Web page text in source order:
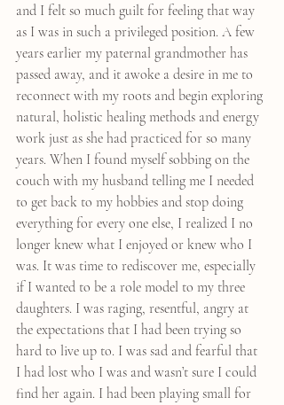
and I felt so much guilt for feeling that way
as I was in such a privileged position. A few
years earlier my paternal grandmother has
passed away, and it awoke a desire in me to
reconnect with my roots and begin exploring
natural, holistic healing methods and energy
work just as she had practiced for so many
years. When I found myself sobbing on the
couch with my husband telling me I needed
to get back to my hobbies and stop doing
everything for every one else, I realized I no
longer knew what I enjoyed or knew who I
was. It was time to rediscover me, especially
if I wanted to be a role model to my three
daughters. I was raging, resentful, angry at
the expectations that I had been trying so
hard to live up to. I was sad and fearful that
I had lost who I was and wasn’t sure I could
find her again. I had been playing small for